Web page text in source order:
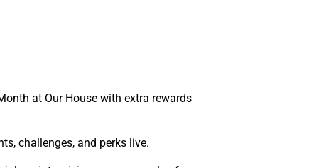
at Our House with extra rewards
challenges, and perks live.